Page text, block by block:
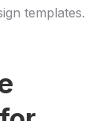
templates.